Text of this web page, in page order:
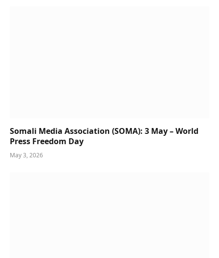
Somali Media Association (SOMA): 3 May – World
Press Freedom Day
May 3, 2026